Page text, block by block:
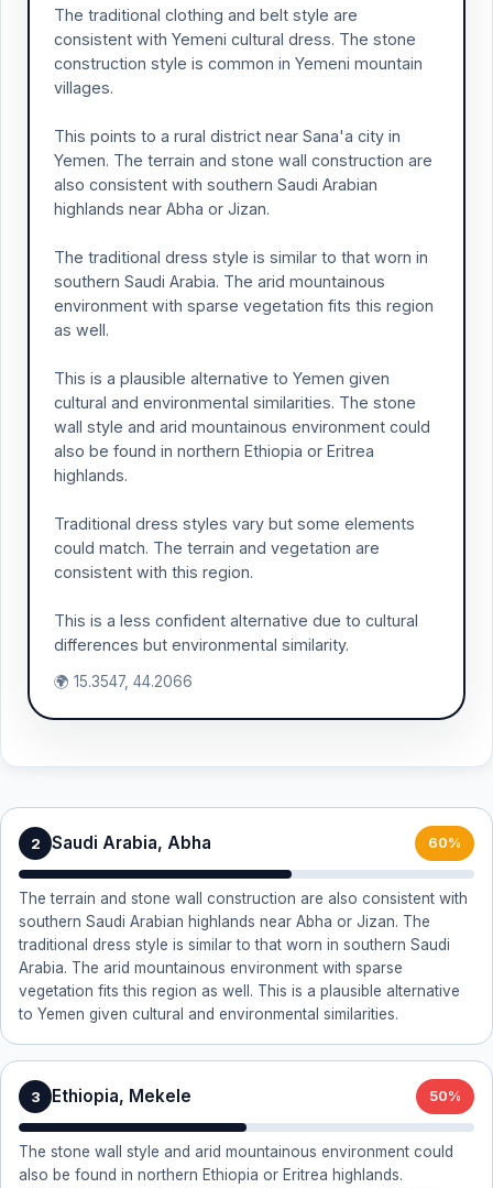
The traditional clothing and belt style are
consistent with Yemeni cultural dress. The stone
construction style is common in Yemeni mountain
villages.
This points to a rural district near Sana'a city in
Yemen. The terrain and stone wall construction are
also consistent with southern Saudi Arabian
highlands near Abha or Jizan.
The traditional dress style is similar to that worn in
southern Saudi Arabia. The arid mountainous
environment with sparse vegetation fits this region
as well.
This is a plausible alternative to Yemen given
cultural and environmental similarities. The stone
wall style and arid mountainous environment could
also be found in northern Ethiopia or Eritrea
highlands.
Traditional dress styles vary but some elements
could match. The terrain and vegetation are
consistent with this region.
This is a less confident alternative due to cultural
differences but environmental similarity.
🌍 15.3547, 44.2066
2 Saudi Arabia, Abha 60%
The terrain and stone wall construction are also consistent with
southern Saudi Arabian highlands near Abha or Jizan. The
traditional dress style is similar to that worn in southern Saudi
Arabia. The arid mountainous environment with sparse
vegetation fits this region as well. This is a plausible alternative
to Yemen given cultural and environmental similarities.
3 Ethiopia, Mekele 50%
The stone wall style and arid mountainous environment could
also be found in northern Ethiopia or Eritrea highlands.